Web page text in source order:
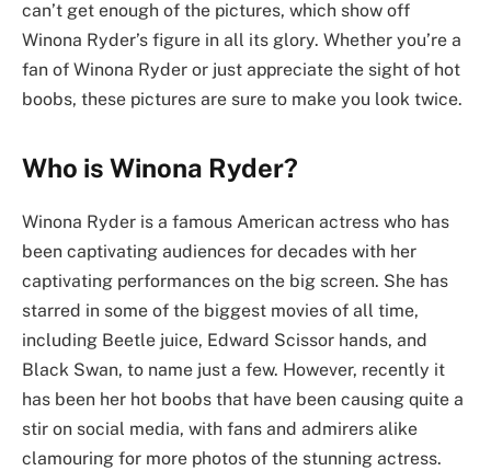
can’t get enough of the pictures, which show off
Winona Ryder’s figure in all its glory. Whether you’re a
fan of Winona Ryder or just appreciate the sight of hot
boobs, these pictures are sure to make you look twice.
Who is Winona Ryder?
Winona Ryder is a famous American actress who has
been captivating audiences for decades with her
captivating performances on the big screen. She has
starred in some of the biggest movies of all time,
including Beetle juice, Edward Scissor hands, and
Black Swan, to name just a few. However, recently it
has been her hot boobs that have been causing quite a
stir on social media, with fans and admirers alike
clamouring for more photos of the stunning actress.